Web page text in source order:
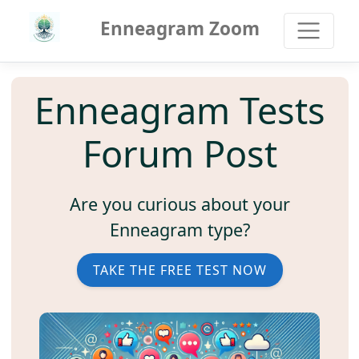
Enneagram Zoom
Enneagram Tests
Forum Post
Are you curious about your
Enneagram type?
TAKE THE FREE TEST NOW